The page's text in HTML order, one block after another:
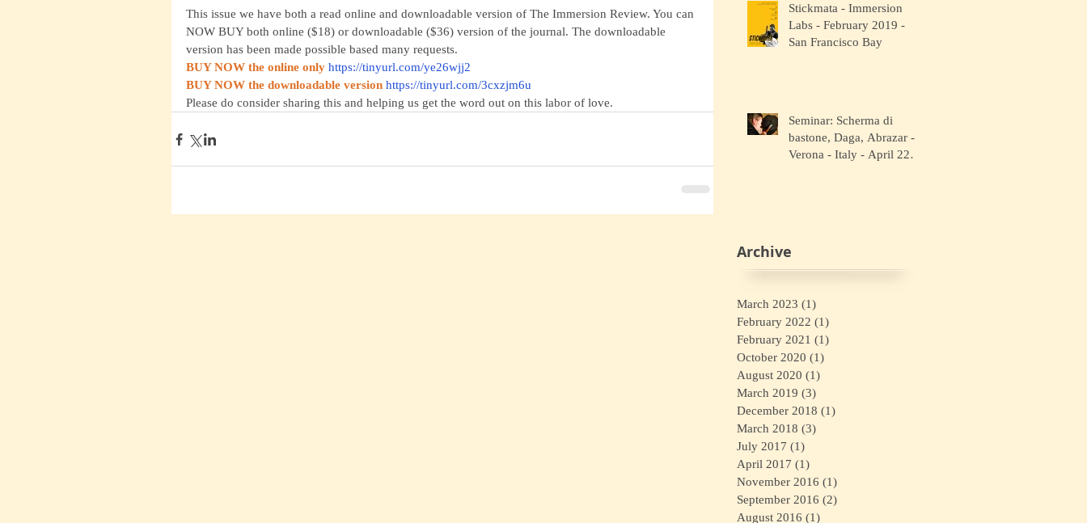
This issue we have both a read online and downloadable version of The Immersion Review. You can
NOW BUY both online ($18) or downloadable ($36) version of the journal. The downloadable
version has been made possible based many requests.
BUY NOW the online only https://tinyurl.com/ye26wjj2
BUY NOW the downloadable version https://tinyurl.com/3cxzjm6u
Please do consider sharing this and helping us get the word out on this labor of love.
Stickmata - Immersion
Labs - February 2019 -
San Francisco Bay
Seminar: Scherma di
bastone, Daga, Abrazar -
Verona - Italy - April 22
Archive
March 2023 (1)
February 2022 (1)
February 2021 (1)
October 2020 (1)
August 2020 (1)
March 2019 (3)
December 2018 (1)
March 2018 (3)
July 2017 (1)
April 2017 (1)
November 2016 (1)
September 2016 (2)
August 2016 (1)